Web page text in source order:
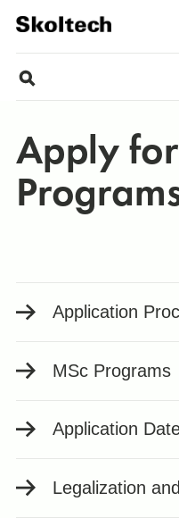
Apply
Application
MSс Programs
Application
Legalization